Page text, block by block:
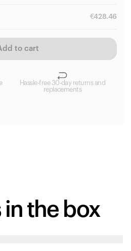
€428.46
to cart
Hassle-free 30-day returns and
replacements
in the box